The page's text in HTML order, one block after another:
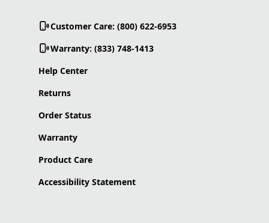
Customer Care: (800) 622-6953
Warranty: (833) 748-1413
Help Center
Returns
Order Status
Warranty
Product Care
Accessibility Statement